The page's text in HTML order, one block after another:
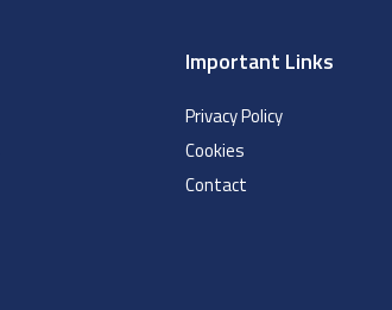
Important Links
Privacy Policy
Cookies
Contact